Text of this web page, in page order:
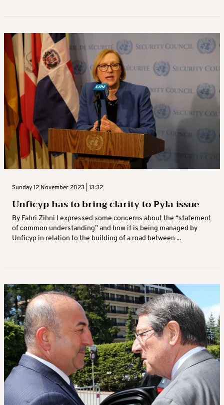
Sunday 12 November 2023 | 13:32
Unficyp has to bring clarity to Pyla issue
By Fahri Zihni I expressed some concerns about the “statement
of common understanding” and how it is being managed by
Unficyp in relation to the building of a road between ...